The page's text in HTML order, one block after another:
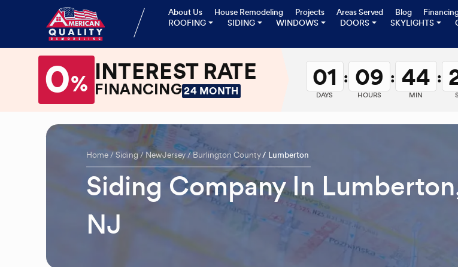
About Us House Remodeling Projects Areas Served Blog
ROOFING
SIDING WINDOWS DOORS SKYLIGHTS
0% INTEREST RATE
FINANCING24 MONTH 01
DAYS
: 09
HOURS
: 44
MIN
:
Home Siding New Jersey Burlington County Lumberton
Siding Company In
NJ